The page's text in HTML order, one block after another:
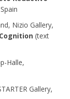
Nizio Gallery,
(text
Halle,
Gallery,